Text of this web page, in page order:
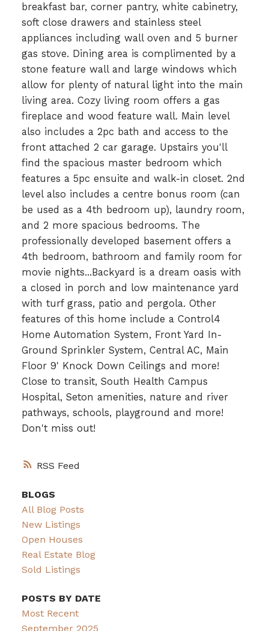
RSS
breakfast bar, corner pantry, white cabinetry,
soft close drawers and stainless steel
appliances including wall oven and 5 burner
gas stove. Dining area is complimented by a
stone feature wall and large windows which
allow for plenty of natural light into the main
living area. Cozy living room offers a gas
fireplace and wood feature wall. Main level
also includes a 2pc bath and access to the
front attached 2 car garage. Upstairs you'll
find the spacious master bedroom which
features a 5pc ensuite and walk-in closet. 2nd
level also includes a centre bonus room (can
be used as a 4th bedroom up), laundry room,
and 2 more spacious bedrooms. The
professionally developed basement offers a
4th bedroom, bathroom and family room for
movie nights...Backyard is a dream oasis with
a closed in porch and low maintenance yard
with turf grass, patio and pergola. Other
features of this home include a Control4
Home Automation System, Front Yard In-
Ground Sprinkler System, Central AC, Main
Floor 9' Knock Down Ceilings and more!
Close to transit, South Health Campus
Hospital, Seton amenities, nature and river
pathways, schools, playground and more!
Don't miss out!
BLOGS
All Blog Posts
New Listings
Open Houses
Real Estate Blog
Sold Listings
POSTS BY DATE
Most Recent
September 2025